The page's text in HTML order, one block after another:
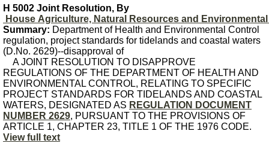
H 5002 Joint Resolution, By
House Agriculture, Natural Resources and
Summary: Department of Health and Environmental Control
regulation, project standards for tidelands and coastal waters
(D.No. 2629)--disapproval of
A JOINT RESOLUTION TO DISAPPROVE
REGULATIONS OF THE DEPARTMENT OF HEALTH AND
ENVIRONMENTAL CONTROL, RELATING TO SPECIFIC
PROJECT STANDARDS FOR TIDELANDS AND COASTAL
WATERS, DESIGNATED AS REGULATION DOCUMENT
NUMBER 2629, PURSUANT TO THE PROVISIONS OF
ARTICLE 1, CHAPTER 23, TITLE 1 OF THE 1976 CODE.
View full text